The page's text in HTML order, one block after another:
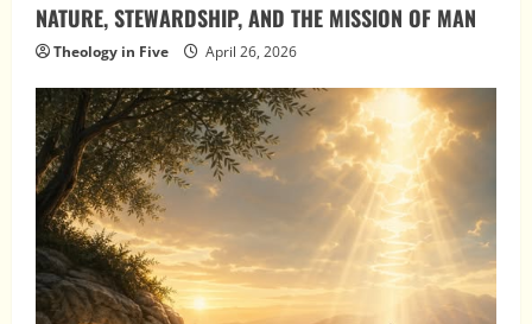
NATURE, STEWARDSHIP, AND THE MISSION OF MAN
Theology in Five April 26, 2026